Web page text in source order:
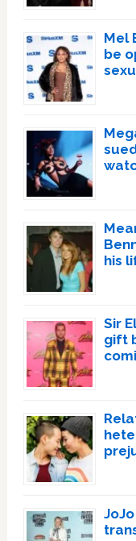
Mel
be
his
Sir
gift